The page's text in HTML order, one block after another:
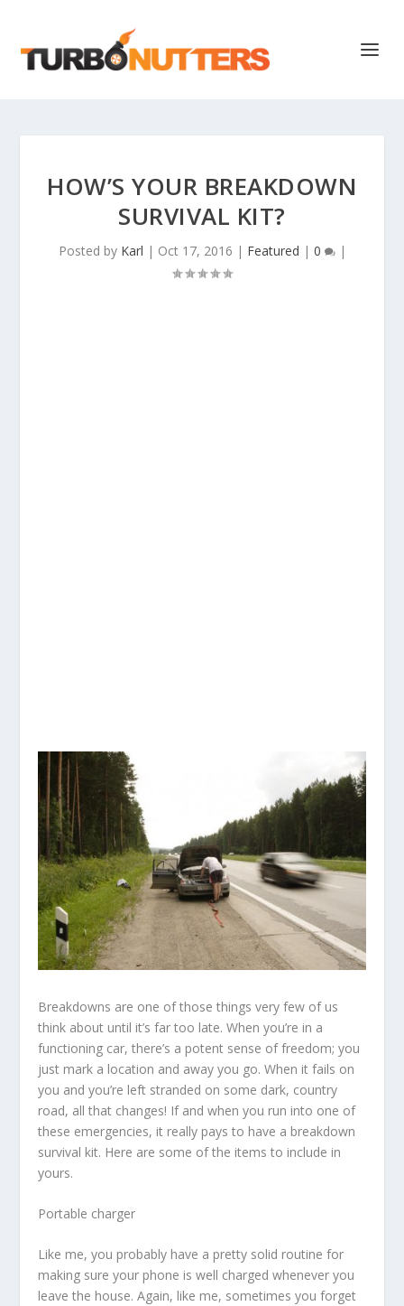
HOW’S YOUR BREAKDOWN
SURVIVAL KIT?
Posted by Karl | Oct 17, 2016 | Featured | 0 |
Breakdowns are one of those things very few of us
think about until it’s far too late. When you’re in a
functioning car, there’s a potent sense of freedom; you
just mark a location and away you go. When it fails on
you and you’re left stranded on some dark, country
road, all that changes! If and when you run into one of
these emergencies, it really pays to have a breakdown
survival kit. Here are some of the items to include in
yours.
Portable charger
Like me, you probably have a pretty solid routine for
making sure your phone is well charged whenever you
leave the house. Again, like me, sometimes you forget